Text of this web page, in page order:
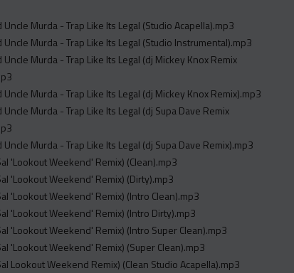
Uncle Murda - Trap Like Its Legal (Studio Acapella).mp3
Uncle Murda - Trap Like Its Legal (Studio Instrumental).mp3
Uncle Murda - Trap Like Its Legal (dj Mickey Knox Remix
Uncle Murda - Trap Like Its Legal (dj Mickey Knox Remix).mp3
Uncle Murda - Trap Like Its Legal (dj Supa Dave Remix
Uncle Murda - Trap Like Its Legal (dj Supa Dave Remix).mp3
'Lookout Weekend' Remix) (Clean).mp3
'Lookout Weekend' Remix) (Dirty).mp3
'Lookout Weekend' Remix) (Intro Clean).mp3
'Lookout Weekend' Remix) (Intro Dirty).mp3
'Lookout Weekend' Remix) (Intro Super Clean).mp3
'Lookout Weekend' Remix) (Super Clean).mp3
Lookout Weekend Remix) (Clean Studio Acapella).mp3